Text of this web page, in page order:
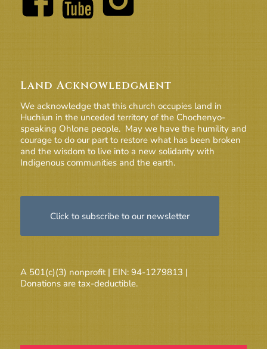
Land Acknowledgment
We acknowledge that this church occupies land in
Huchiun in the unceded territory of the Chochenyo-
speaking Ohlone people. May we have the humility and
courage to do our part to restore what has been broken
and the wisdom to live into a new solidarity with
Indigenous communities and the earth.
Click to subscribe to our newsletter
A 501(c)(3) nonprofit | EIN: 94-1279813 |
Donations are tax-deductible.